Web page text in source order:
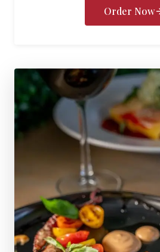
Order Now